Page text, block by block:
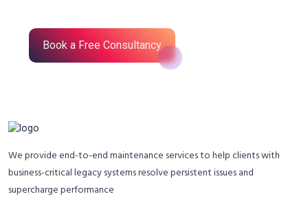
Book a Free Consultancy
We provide end-to-end maintenance services to help clients with
business-critical legacy systems resolve persistent issues and
supercharge performance